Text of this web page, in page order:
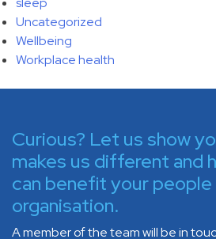
Uncategorized
Wellbeing
Workplace health
Curious? Let us show
makes us different and
can benefit your people
organisation.
A member of the team will be in